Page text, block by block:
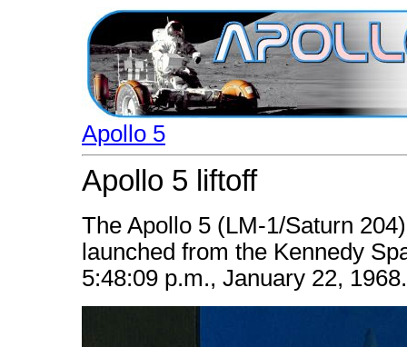
Apollo 5
Apollo 5 liftoff
The Apollo 5 (LM-1/Saturn
launched from the Kennedy
5:48:09 p.m., January 22, 1968.